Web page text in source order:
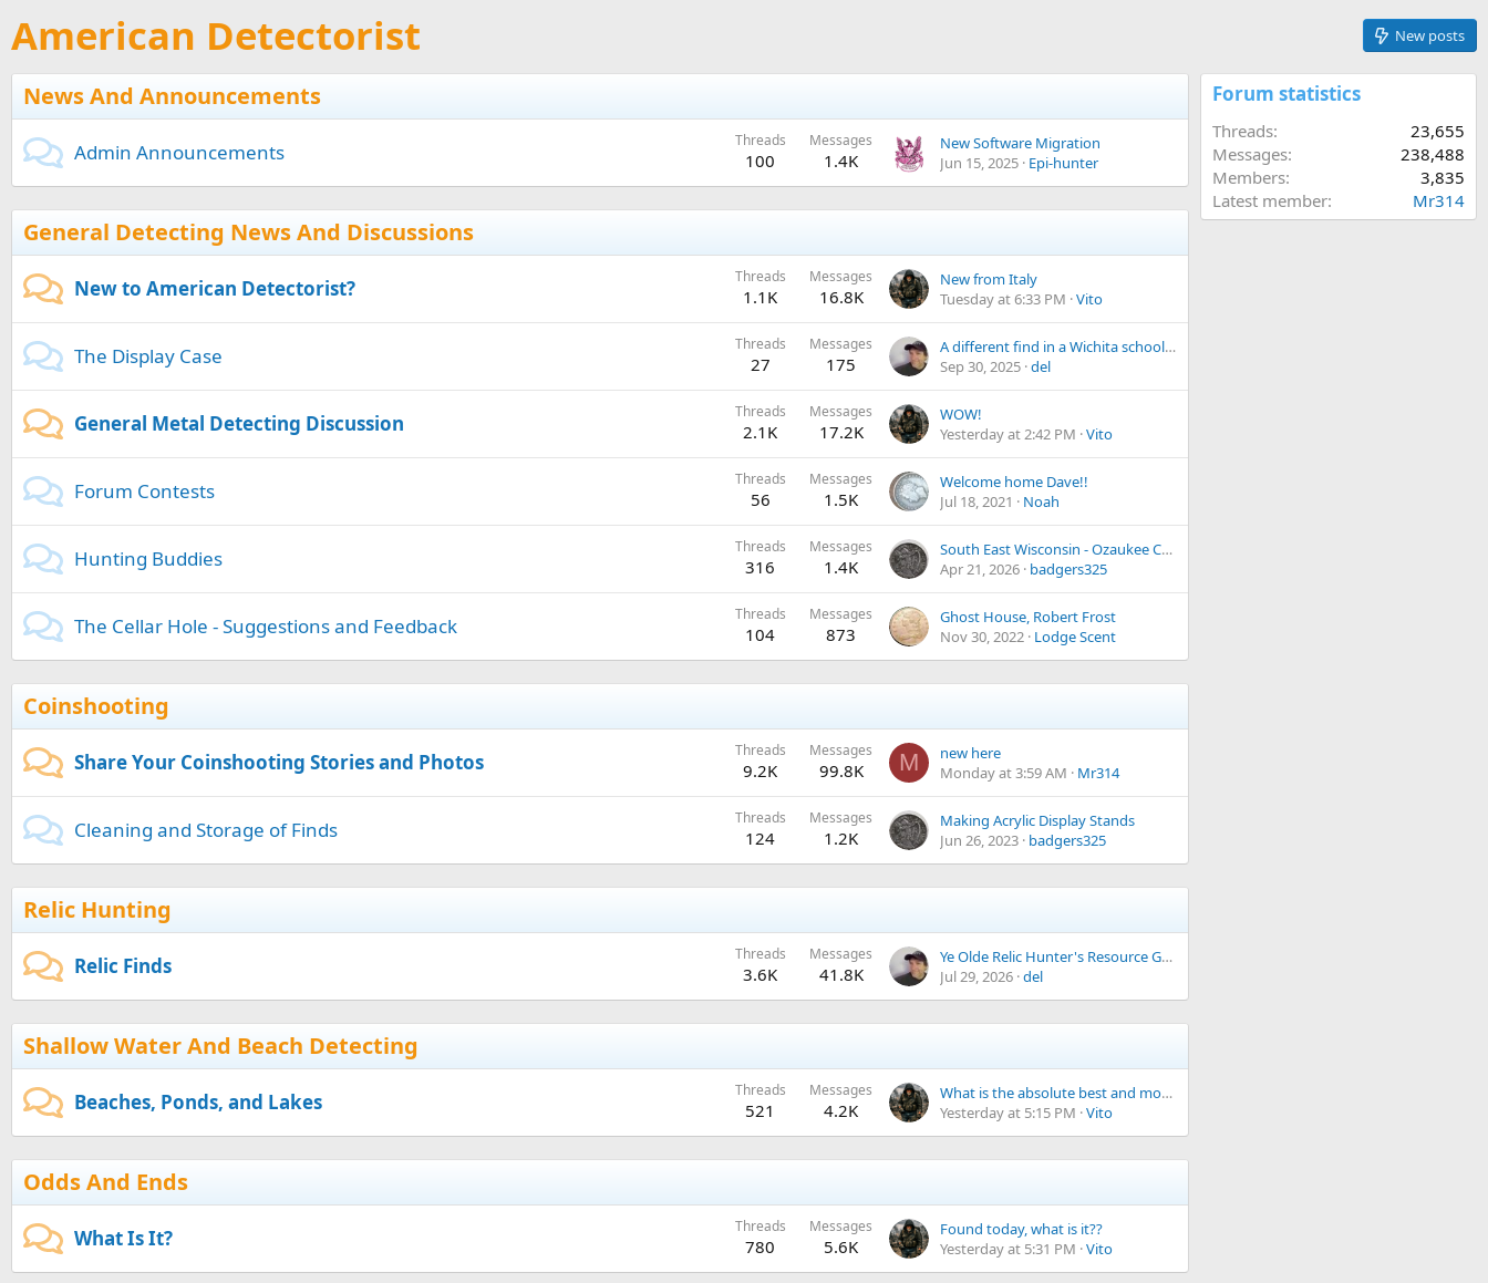
American Detectorist New posts
News And Announcements
Admin Announcements Threads
100
Messages
1.4K
New Software Migration
Jun 15, 2025 Epi-hunter
General Detecting News And Discussions
New to American Detectorist? Threads
1.1K
Messages
16.8K
New from Italy
Tuesday at 6:33 PM Vito
The Display Case Threads
27
Messages
175
A different find in a Wichita schoolyard
Sep 30, 2025 del
General Metal Detecting Discussion Threads
2.1K
Messages
17.2K
WOW!
Yesterday at 2:42 PM Vito
Forum Contests Threads
56
Messages
1.5K
Welcome home Dave!!
Jul 18, 2021
Noah
Hunting Buddies Threads
316
Messages
1.4K
South East Wisconsin - Ozaukee County
Apr 21, 2026 badgers325
The Cellar Hole - Suggestions and Feedback Threads
104
Messages
873
Ghost House, Robert Frost
Nov 30, 2022 Lodge Scent
Coinshooting
Share Your Coinshooting Stories and Photos Threads
9.2K
Messages
99.8K M
new here
Monday at 3:59 AM
Mr314
Cleaning and Storage of Finds Threads
124
Messages
1.2K
Making Acrylic Display Stands
Jun 26, 2023 badgers325
Relic Hunting
Relic Finds Threads
3.6K
Messages
41.8K
Ye Olde Relic Hunter's Resource Guide
Jul 29, 2026 del
Shallow Water And Beach Detecting
Beaches, Ponds, and Lakes Threads
521
Messages
4.2K
What is the absolute best and most durable water finds bag/pouch from your experience?
Yesterday at 5:15 PM Vito
Odds And Ends
What Is It? Threads
780
Messages
5.6K
Found today, what is it??
Yesterday at 5:31 PM Vito
Forum statistics
Threads
23,655
Messages
238,488
Members
3,835
Latest member
Mr314